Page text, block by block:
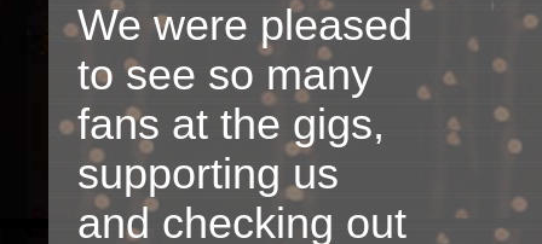
We were pleased
to see so many
fans at the gigs,
supporting us
and checking out